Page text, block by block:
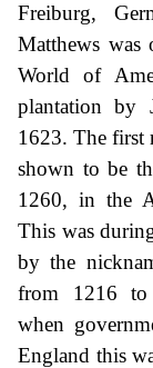
Freiburg,
Matthews was
World of
plantation by
1623. The first
shown to be
1260, in the
This was
by the
from 1216 to
when
England this